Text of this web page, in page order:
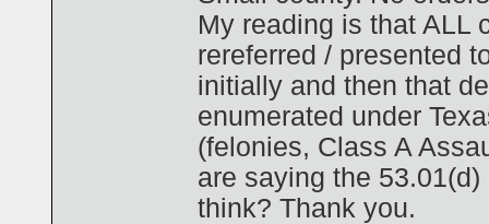
My reading is that ALL
rereferred / presented
initially and then that
enumerated under
(felonies, Class A
are saying the
think? Thank you.